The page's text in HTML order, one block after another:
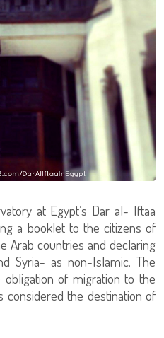
at Egypt’s Dar al- Iftaa
a booklet to the citizens of
Arab countries and declaring
Syria- as non-Islamic. The
of migration to the
considered the destination of